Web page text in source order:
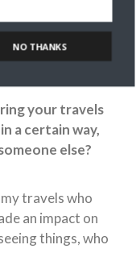
had a roof
How she
an
your travels
a certain way,
else?
travels who
an impact on
things, who
NO THANKS